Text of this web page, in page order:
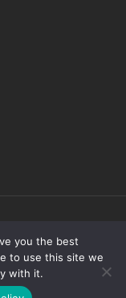
|PRIVACY
you the best
to use this site we
with it.